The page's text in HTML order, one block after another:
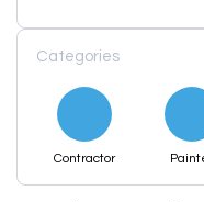
Categories
Contractor